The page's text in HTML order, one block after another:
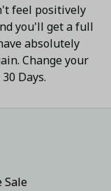
feel positively
you'll get a full
absolutely
Change your
Days.
Sale